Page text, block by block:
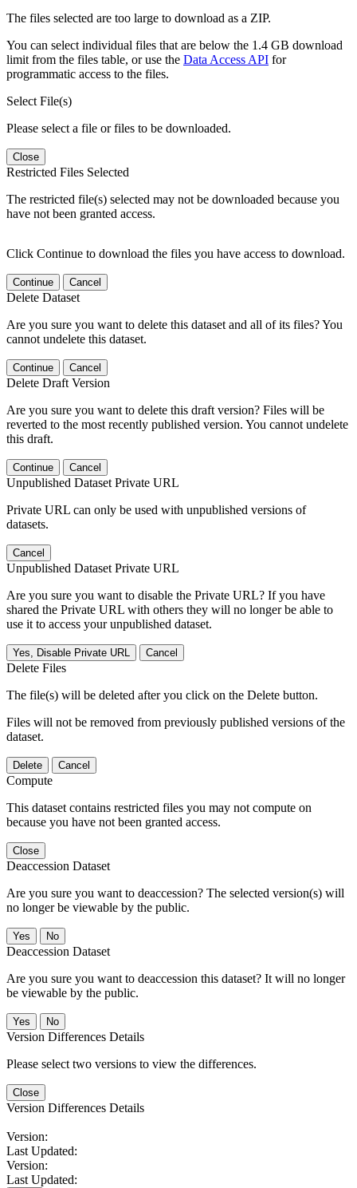
The files selected are too large to download as a ZIP.
You can select individual files that are below the 1.4 GB download
limit from the files table, or use the Data Access API for
programmatic access to the files.
Select File(s)
Please select a file or files to be downloaded.
Close
Restricted Files Selected
The restricted file(s) selected may not be downloaded because you
have not been granted access.
Click Continue to download the files you have access to download.
Continue Cancel
Delete Dataset
Are you sure you want to delete this dataset and all of its files? You
cannot undelete this dataset.
Continue Cancel
Delete Draft Version
Are you sure you want to delete this draft version? Files will be
reverted to the most recently published version. You cannot undelete
this draft.
Continue Cancel
Unpublished Dataset Private URL
Private URL can only be used with unpublished versions of
datasets.
Cancel
Unpublished Dataset Private URL
Are you sure you want to disable the Private URL? If you have
shared the Private URL with others they will no longer be able to
use it to access your unpublished dataset.
Yes, Disable Private URL Cancel
Delete Files
The file(s) will be deleted after you click on the Delete button.
Files will not be removed from previously published versions of the
dataset.
Delete Cancel
Compute
This dataset contains restricted files you may not compute on
because you have not been granted access.
Close
Deaccession Dataset
Are you sure you want to deaccession? The selected version(s) will
no longer be viewable by the public.
No
Deaccession Dataset
Are you sure you want to deaccession this dataset? It will no longer
be viewable by the public.
No
Version Differences Details
Please select two versions to view the differences.
Close
Version Differences Details
Version:
Last Updated:
Version:
Last Updated: